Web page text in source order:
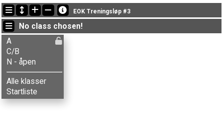
Latest updates
18:38:47: Aksel T. Fingarsen (A) finished with time 19:37 (3)
18:16:59: Vebjørn H. Storaas (
18:16:38: Emil Nergård (A) finished with time 21:44 (5)
EOK Treningsløp #3
No class chosen!
A
C/B
N - åpen
Alle klasser
Startliste